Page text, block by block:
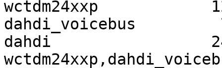
wctdm24xxp
dahdi_voicebus
dahdi